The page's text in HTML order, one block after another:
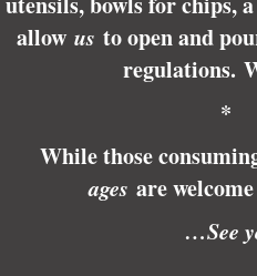
allowus to open and
regulations.
While those
ages are
…See